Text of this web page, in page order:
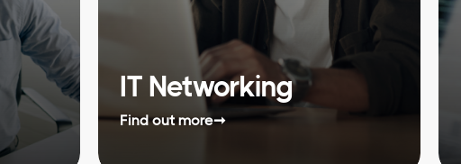
IT Networking
Find out more➞